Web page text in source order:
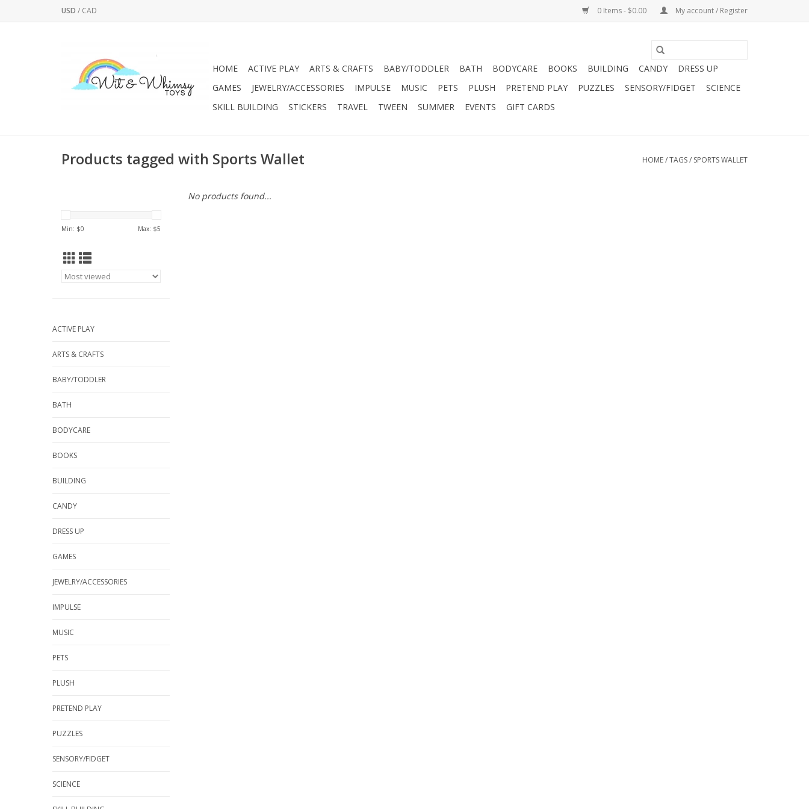
USD / CAD 0 Items - $0.00 My account / Register
HOME ACTIVE PLAY ARTS & CRAFTS BABY/TODDLER BATH BODYCARE BOOKS BUILDING CANDY
DRESS UP
GAMES
JEWELRY/ACCESSORIES IMPULSE MUSIC PETS PLUSH PRETEND PLAY PUZZLES SENSORY/FIDGET
SCIENCE
SKILL BUILDING
STICKERS TRAVEL TWEEN SUMMER EVENTS GIFT CARDS
Products tagged with Sports Wallet HOME/TAGS/ SPORTS WALLET
Min: $0 Max: $5
ACTIVE PLAY
ARTS & CRAFTS
BABY/TODDLER
BATH
BODYCARE
BOOKS
BUILDING
CANDY
DRESS UP
GAMES
JEWELRY/ACCESSORIES
IMPULSE
MUSIC
PETS
PLUSH
PRETEND PLAY
PUZZLES
SENSORY/FIDGET
SCIENCE
No products found...